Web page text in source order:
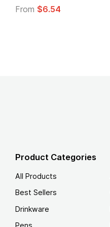
Product Categories
All Products
Best Sellers
Drinkware
Pens